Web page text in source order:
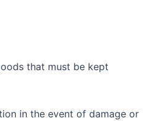
that must be kept
in the event of damage or